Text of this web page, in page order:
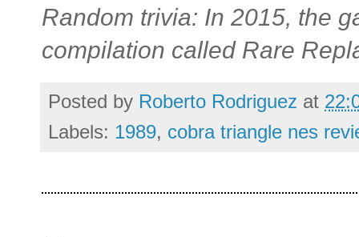
Random trivia: In 2015, the
compilation called Rare
Posted by Roberto Rodriguez at
Labels: 1989, cobra triangle nes